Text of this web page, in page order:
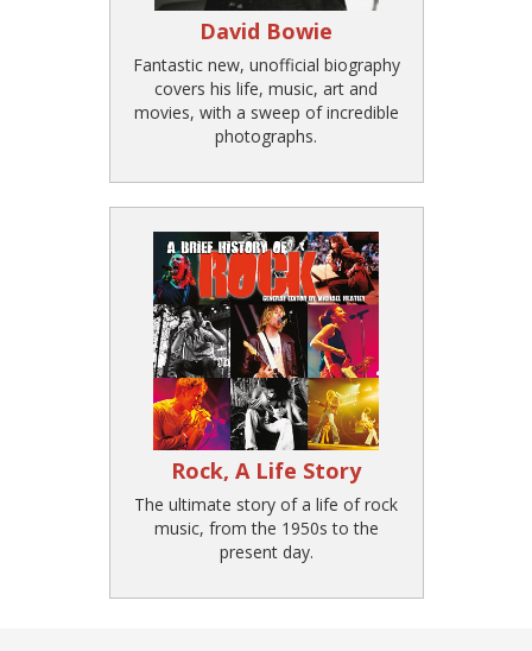
David Bowie
Fantastic new, unofficial biography
covers his life, music, art and
movies, with a sweep of incredible
photographs.
Rock, A Life Story
The ultimate story of a life of rock
music, from the 1950s to the
present day.